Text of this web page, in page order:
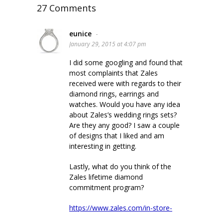
27 Comments
eunice -
January 29, 2015 at 4:07 pm
I did some googling and found that
most complaints that Zales
received were with regards to their
diamond rings, earrings and
watches. Would you have any idea
about Zales’s wedding rings sets?
Are they any good? I saw a couple
of designs that I liked and am
interesting in getting.
Lastly, what do you think of the
Zales lifetime diamond
commitment program?
https://www.zales.com/in-store-